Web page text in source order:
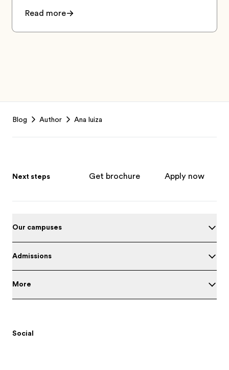
Read more
Blog Author Ana luiza
Next steps Get brochure Apply now
Our campuses
Admissions
More
Social